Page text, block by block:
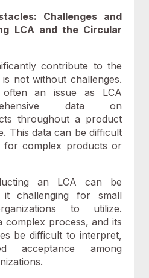
Challenges and
LCA and the Circular
contribute to the
not without challenges.
often an issue as LCA
data on
throughout a product
This data can be difficult
for complex products or
an LCA can be
it challenging for small
to utilize.
complex process, and its
be difficult to interpret,
acceptance among